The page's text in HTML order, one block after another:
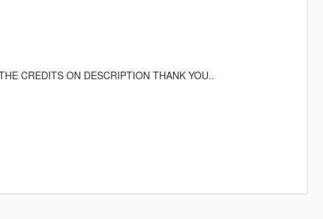
CREDITS ON DESCRIPTION THANK YOU..